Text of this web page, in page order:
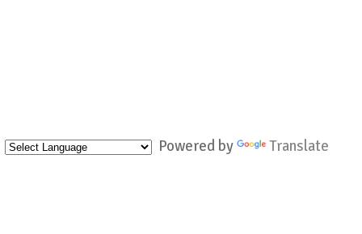
Powered by Translate